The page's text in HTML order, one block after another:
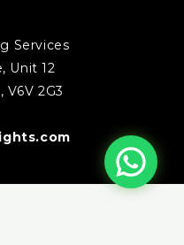
Services
Unit 12
V6V 2G3